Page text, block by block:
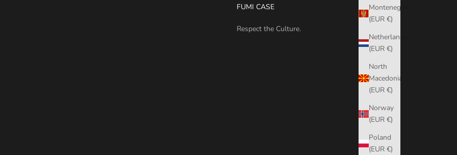
Montenegro
(EUR €)
Netherlands
(EUR €)
North
Macedonia
(EUR €)
Norway
(EUR €)
Poland
(EUR €)
FUMI CASE
Respect the Culture.